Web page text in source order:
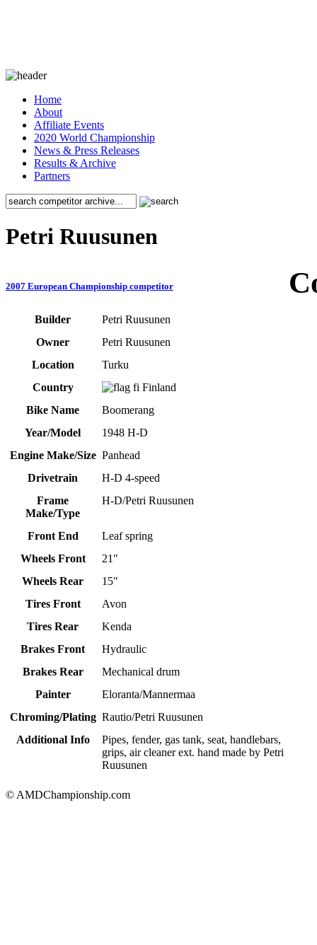
Home
About
Affiliate Events
2020 World Championship
News & Press Releases
Results & Archive
Partners
Petri Ruusunen
2007 European Championship competitor
Builder
Petri Ruusunen
Owner
Petri Ruusunen
Location
Turku
Country
Finland
Bike Name
Boomerang
Year/Model
1948 H-D
Engine Make/Size Panhead
Drivetrain
H-D 4-speed
Frame
Make/Type
H-D/Petri Ruusunen
Front End
Leaf spring
Wheels Front
21"
Wheels Rear
15"
Tires Front
Avon
Tires Rear
Kenda
Brakes Front
Hydraulic
Brakes Rear
Mechanical drum
Painter
Eloranta/Mannermaa
Chroming/Plating Rautio/Petri Ruusunen
Additional Info
Pipes, fender, gas tank, seat, handlebars,
grips, air cleaner ext. hand made by Petri
Ruusunen
© AMDChampionship.com